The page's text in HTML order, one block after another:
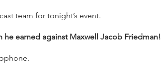
team for tonight’s event.
earned against Maxwell Jacob Friedman!